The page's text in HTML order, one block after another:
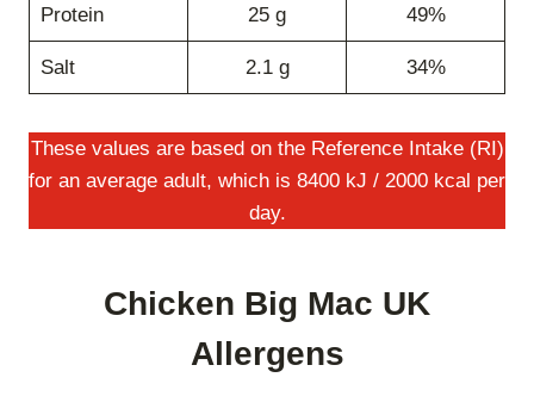
Protein 25 g 49%
Salt 2.1 g 34%
These values are based on the Reference Intake (RI)
for an average adult, which is 8400 kJ / 2000 kcal per
day.
Chicken Big Mac UK
Allergens